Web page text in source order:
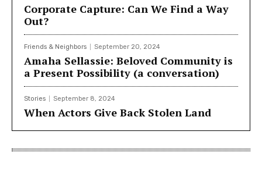
Corporate Capture: Can We Find a Way
Out?
Friends & Neighbors September 20, 2024
Amaha Sellassie: Beloved Community is
a Present Possibility (a conversation)
Stories September 8, 2024
When Actors Give Back Stolen Land